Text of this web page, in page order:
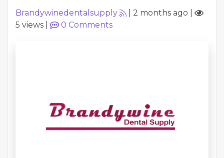
Brandywinedentalsupply 2 months ago
5 views
0 Comments